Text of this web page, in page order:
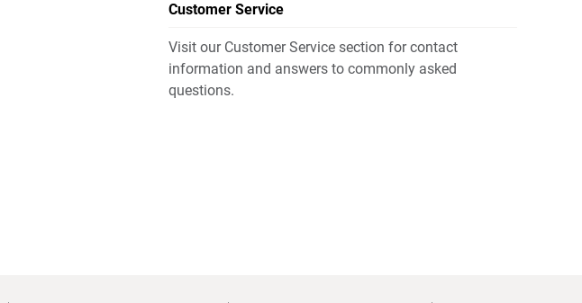
Customer Service
Visit our Customer Service section for contact
information and answers to commonly asked
questions.